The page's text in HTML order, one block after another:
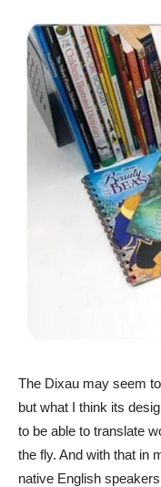
The Dixau may seem
but what I think its
to be able to translate
the fly. And with that in
native English